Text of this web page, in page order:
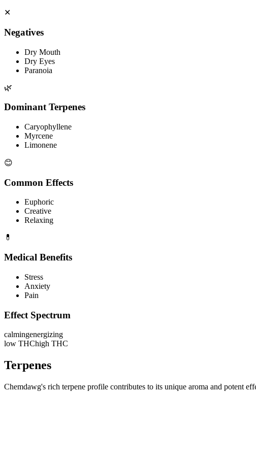
✕
Negatives
Dry Mouth
Dry Eyes
Paranoia
🌿
Dominant Terpenes
Caryophyllene
Myrcene
Limonene
😊
Common Effects
Euphoric
Creative
Relaxing
💊
Medical Benefits
Stress
Anxiety
Pain
Effect Spectrum
calmingenergizing
low THChigh THC
Terpenes
Chemdawg's rich terpene profile contributes to its unique aroma and potent